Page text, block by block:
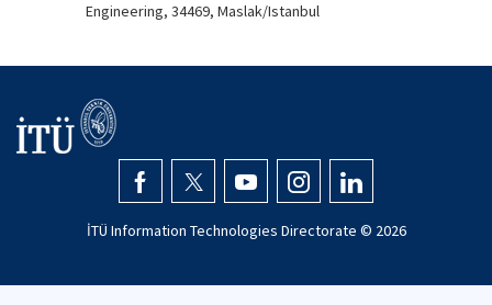
Engineering, 34469, Maslak/Istanbul
İTÜ Information Technologies Directorate © 2026